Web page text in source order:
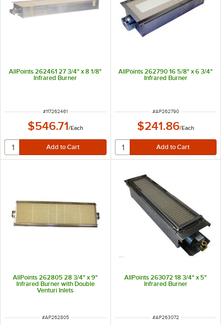
AllPoints 262461 27 3/4" x 8 1/8"
Infrared Burner
ITEM NUMBER
#117262461
$546.71/Each
AllPoints 262790 16 5/8" x 6 3/4"
Infrared Burner
ITEM NUMBER
#AP262790
$241.86/Each
AllPoints 262805 28 3/4" x 9"
Infrared Burner with Double
Venturi Inlets
ITEM NUMBER
#AP262805
AllPoints 263072 18 3/4" x 5"
Infrared Burner
ITEM NUMBER
#AP263072